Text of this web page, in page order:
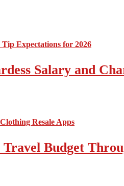
Salary and
Budget